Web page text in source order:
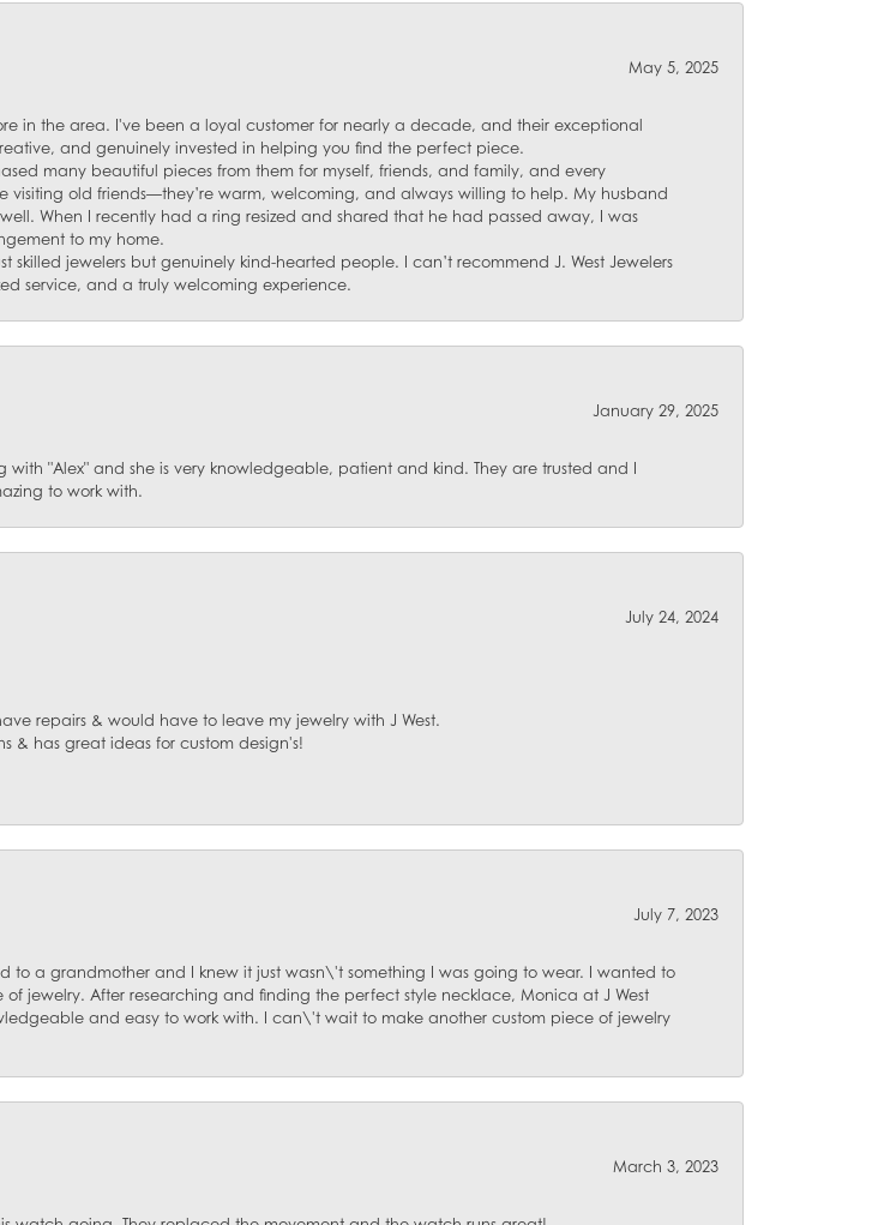
May 5, 2025
in the area. I've been a loyal customer for nearly a decade, and their exceptional
and genuinely invested in helping you find the perfect piece.
many beautiful pieces from them for myself, friends, and family, and every
visiting old friends—they’re warm, welcoming, and always willing to help. My husband
When I recently had a ring resized and shared that he had passed away, I was
to my home.
skilled jewelers but genuinely kind-hearted people. I can’t recommend J. West Jewelers
service, and a truly welcoming experience.
January 29, 2025
"Alex" and she is very knowledgeable, patient and kind. They are trusted and I
to work with.
July 24, 2024
repairs & would have to leave my jewelry with J West.
& has great ideas for custom design's!
July 7, 2023
to a grandmother and I knew it just wasn\'t something I was going to wear. I wanted to
jewelry. After researching and finding the perfect style necklace, Monica at J West
and easy to work with. I can\'t wait to make another custom piece of jewelry
March 3, 2023